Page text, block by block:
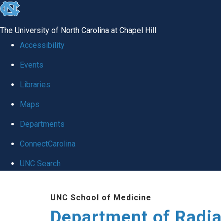
skip to the end of the global utility bar
The University of North Carolina at Chapel Hill
Accessibility
Events
Libraries
Maps
Departments
ConnectCarolina
UNC Search
UNC School of Medicine